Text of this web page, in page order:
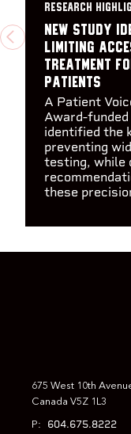
PREVIOUS
RESEARCH
New study
limiting
treatment
patients
A Patient
Award-
identified the
preventing
testing, while
these
675 West 10th
Canada V5Z 1L3
P: 604.675.8222